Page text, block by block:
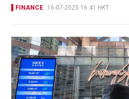
FINANCE 16-07-2025 16:41 HKT